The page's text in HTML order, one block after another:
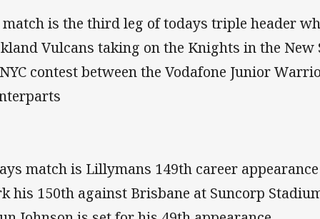
match is the third leg of todays triple header
Vulcans taking on the Knights in the New
contest between the Vodafone Junior
match is Lillymans 149th career
his 150th against Brisbane at Suncorp